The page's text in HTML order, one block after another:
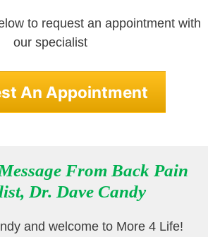
to request an appointment with
our specialist
An Appointment
From Back Pain
, Dr. Dave Candy
and welcome to More 4 Life!